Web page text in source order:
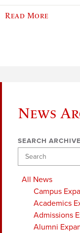
Read More
News
SEARCH ARCHIVE
All News
Campus
Academics
Admissions
Alumni